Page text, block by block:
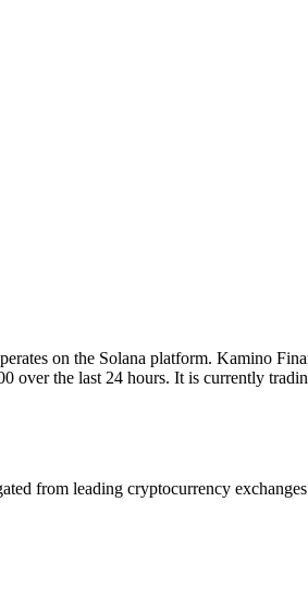
on the Solana platform. Kamino
the last 24 hours. It is currently
from leading cryptocurrency